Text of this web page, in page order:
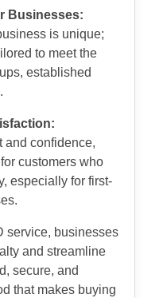
Businesses:
is unique;
to meet the
established
and confidence,
customers who
especially for first-
service, businesses
and streamline
secure, and
that makes buying